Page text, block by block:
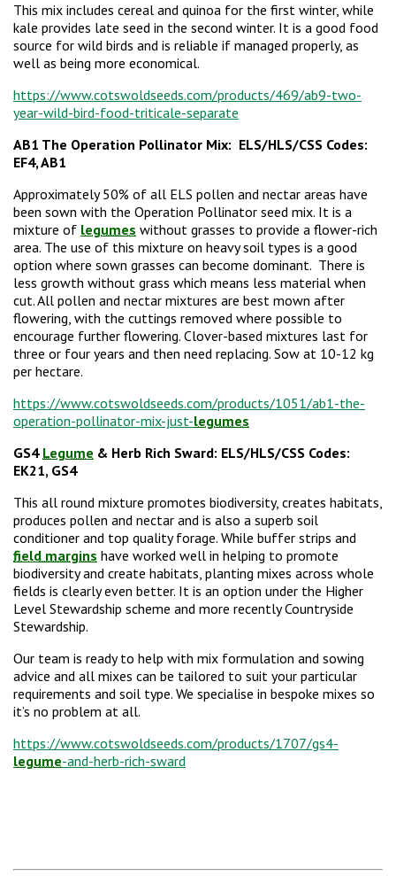
This mix includes cereal and quinoa for the first winter, while
kale provides late seed in the second winter. It is a good food
source for wild birds and is reliable if managed properly, as
well as being more economical.
https://www.cotswoldseeds.com/products/469/ab9-two-
year-wild-bird-food-triticale-separate
AB1 The Operation Pollinator Mix: ELS/HLS/CSS Codes:
EF4, AB1
Approximately 50% of all ELS pollen and nectar areas have
been sown with the Operation Pollinator seed mix. It is a
mixture of legumes without grasses to provide a flower-rich
area. The use of this mixture on heavy soil types is a good
option where sown grasses can become dominant. There is
less growth without grass which means less material when
cut. All pollen and nectar mixtures are best mown after
flowering, with the cuttings removed where possible to
encourage further flowering. Clover-based mixtures last for
three or four years and then need replacing. Sow at 10-12 kg
per hectare.
https://www.cotswoldseeds.com/products/1051/ab1-the-
operation-pollinator-mix-just-legumes
GS4 Legume & Herb Rich Sward: ELS/HLS/CSS Codes:
EK21, GS4
This all round mixture promotes biodiversity, creates habitats,
produces pollen and nectar and is also a superb soil
conditioner and top quality forage. While buffer strips and
field margins have worked well in helping to promote
biodiversity and create habitats, planting mixes across whole
fields is clearly even better. It is an option under the Higher
Level Stewardship scheme and more recently Countryside
Stewardship.
Our team is ready to help with mix formulation and sowing
advice and all mixes can be tailored to suit your particular
requirements and soil type. We specialise in bespoke mixes so
it’s no problem at all.
https://www.cotswoldseeds.com/products/1707/gs4-
legume-and-herb-rich-sward